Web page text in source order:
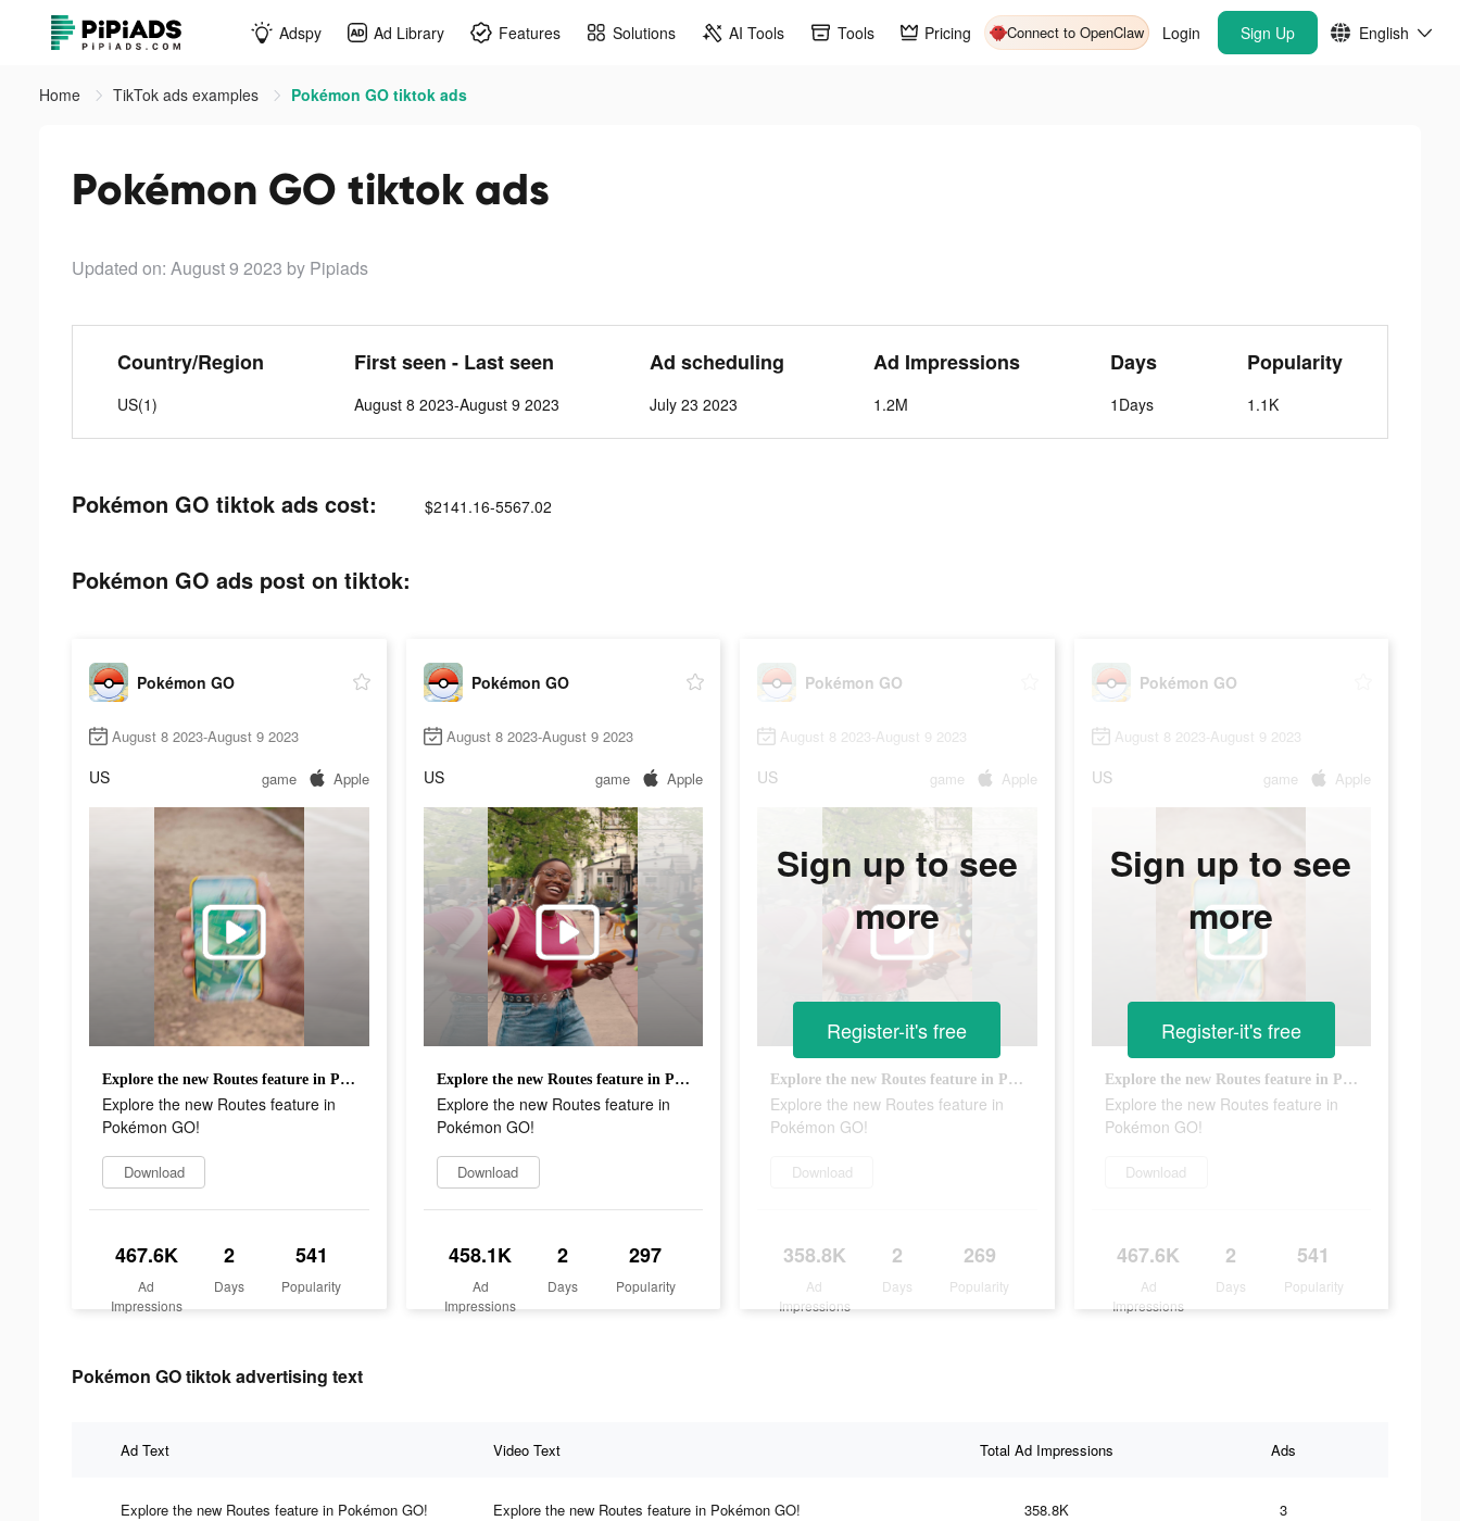
Adspy Ad Library Features Solutions AI Tools Tools Pricing Connect to OpenClaw Login Sign Up English
Home TikTok ads examples Pokémon GO tiktok ads
Pokémon GO tiktok ads
Updated on: August 9 2023 by Pipiads
Country/Region
US(1)
First seen - Last seen
August 8 2023-August 9 2023
Ad scheduling
July 23 2023
Ad Impressions
1.2M
Days
1Days
Popularity
1.1K
Pokémon GO tiktok ads cost: $2141.16-5567.02
Pokémon GO ads post on tiktok:
Pokémon GO
August 8 2023-August 9 2023
US game Apple
Explore the new Routes feature in Pokémon GO!
Explore the new Routes feature in
Pokémon GO!
Download
467.6K
Ad
Impressions
2
Days
541
Popularity
Pokémon GO
August 8 2023-August 9 2023
US game Apple
Explore the new Routes feature in Pokémon GO!
Explore the new Routes feature in
Pokémon GO!
Download
458.1K
Ad
Impressions
2
Days
297
Popularity
Pokémon GO
August 8 2023-August 9 2023
US game Apple
Explore the new Routes feature in Pokémon GO!
Explore the new Routes feature in
Pokémon GO!
Download
358.8K
Ad
Impressions
2
Days
269
Popularity
Sign up to see
more
Register-it's free
Pokémon GO
August 8 2023-August 9 2023
US game Apple
Explore the new Routes feature in Pokémon GO!
Explore the new Routes feature in
Pokémon GO!
Download
467.6K
Ad
Impressions
2
Days
541
Popularity
Sign up to see
more
Register-it's free
Pokémon GO tiktok advertising text
Ad Text Video Text Total Ad Impressions Ads
Explore the new Routes feature in Pokémon GO! Explore the new Routes feature in Pokémon GO! 358.8K 3